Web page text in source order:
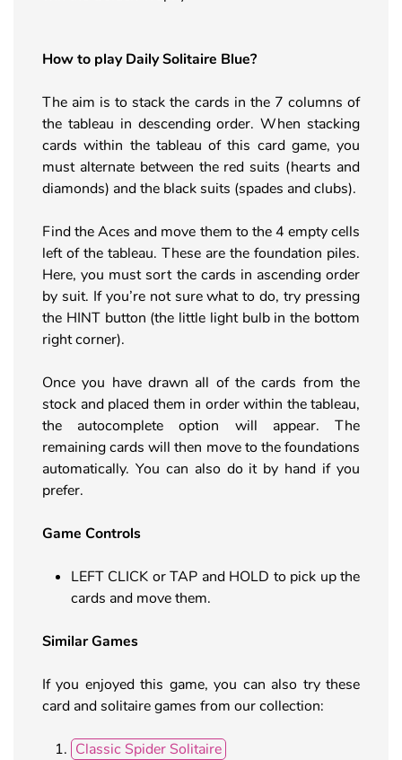
How to playDaily Solitaire Blue?
The aim is to stack the cards in the 7 columns of
the tableau in descending order. When stacking
cards within the tableau of this card game, you
must alternate between the red suits (hearts and
diamonds) and the black suits (spades and clubs).
Find the Aces and move them to the 4 empty cells
left of the tableau. These are the foundation piles.
Here, you must sort the cards in ascending order
by suit. If you’re not sure what to do, try pressing
the HINT button (the little light bulb in the bottom
right corner).
Once you have drawn all of the cards from the
stock and placed them in order within the tableau,
the autocomplete option will appear. The
remaining cards will then move to the foundations
automatically. You can also do it by hand if you
prefer.
Game Controls
LEFT CLICK or TAP and HOLD to pick up the
cards and move them.
Similar Games
If you enjoyed this game, you can also try these
card and solitaire games from our collection:
Classic Spider Solitaire